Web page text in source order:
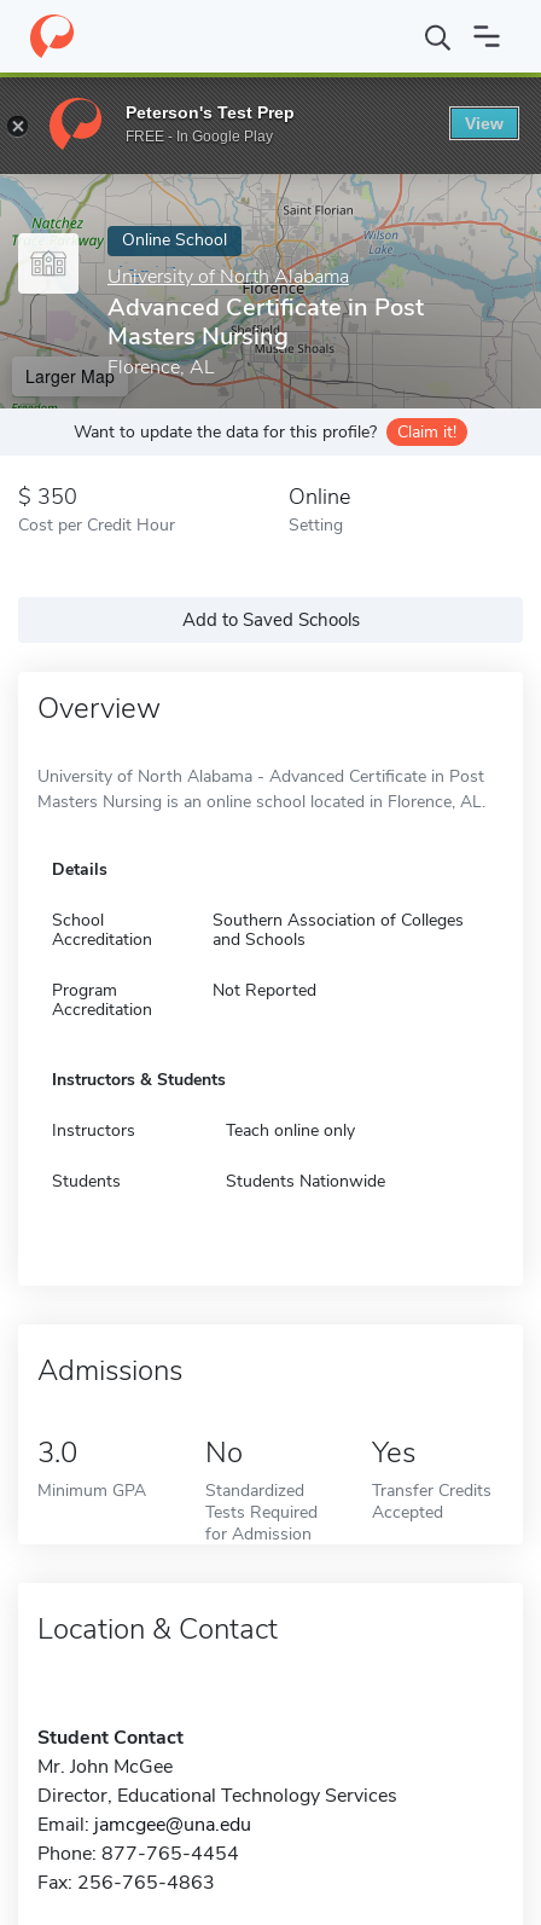
Home Online Schools University of North Alabama Advanced
Enter a keyword
Online School
University of North Alabama
Advanced Certificate in Post
Masters Nursing
Florence, AL
Larger Map
Want to update the data for this profile? Claim it!
350
Cost per Credit Hour
Online
Setting
Add to Saved Schools
Overview
University of North Alabama - Advanced Certificate in Post
Masters Nursing is an online school located in Florence, AL.
Details
School
Accreditation
Southern Association of Colleges
and Schools
Program
Accreditation
Not Reported
Instructors & Students
Instructors Teach online only
Students Students Nationwide
Admissions
3.0
Minimum GPA
No
Standardized
Tests Required
for Admission
Yes
Transfer Credits
Accepted
Location & Contact
Student Contact
Mr. John McGee
Director, Educational Technology Services
Email: jamcgee@una.edu
Phone: 877-765-4454
Fax: 256-765-4863
Peterson's Test Prep
FREE - In Google Play
View